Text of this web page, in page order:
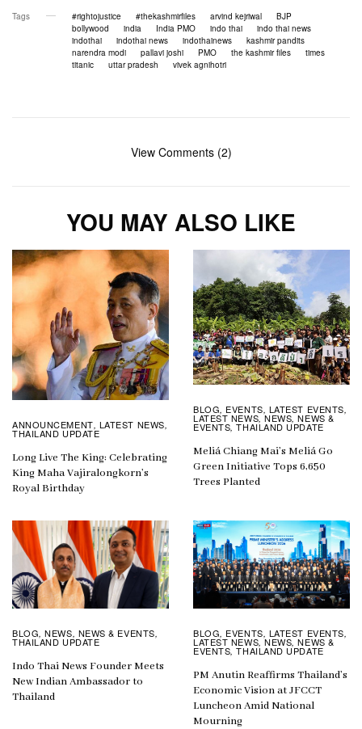
Tags #rightojustice #thekashmirfiles arvind kejriwal
BJP
bollywood
india India PMO indo thai
indo thai news
indothai
indothai news indothainews
kashmir pandits
narendra modi
pallavi joshi PMO the kashmir files
times
titanic
uttar pradesh vivek agnihotri
View Comments (2)
YOU MAY ALSO LIKE
ANNOUNCEMENT, LATEST NEWS,
THAILAND UPDATE
Long Live The King: Celebrating
King Maha Vajiralongkorn’s
Royal Birthday
BLOG, EVENTS, LATEST EVENTS,
LATEST NEWS,NEWS,NEWS &
EVENTS,THAILAND UPDATE
Meliá Chiang Mai’s Meliá Go
Green Initiative Tops 6,650
Trees Planted
BLOG,NEWS, NEWS & EVENTS,
THAILAND UPDATE
Indo Thai News Founder Meets
New Indian Ambassador to
Thailand
BLOG, EVENTS, LATEST EVENTS,
LATEST NEWS,NEWS,NEWS &
EVENTS,THAILAND UPDATE
PM Anutin Reaffirms Thailand’s
Economic Vision at JFCCT
Luncheon Amid National
Mourning